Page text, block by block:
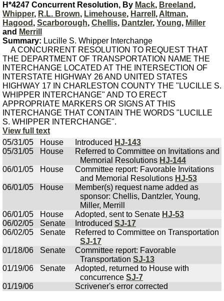
H*4247 Concurrent Resolution, By Mack, Breeland ,
Whipper, R.L. Brown, Limehouse, Harrell , Altman,
Hagood , Scarborough, Chellis, Dantzler, Young, Miller
and Merrill
Summary: Lucille S. Whipper Interchange
A CONCURRENT RESOLUTION TO REQUEST THAT
THE DEPARTMENT OF TRANSPORTATION NAME THE
INTERCHANGE LOCATED AT THE INTERSECTION OF
INTERSTATE HIGHWAY 26 AND UNITED STATES
HIGHWAY 17 IN CHARLESTON COUNTY THE "LUCILLE S.
WHIPPER INTERCHANGE" AND TO ERECT
APPROPRIATE MARKERS OR SIGNS AT THIS
INTERCHANGE THAT CONTAIN THE WORDS "LUCILLE
S. WHIPPER INTERCHANGE".
View full text
05/31/05
House Introduced HJ-143
05/31/05
House
Referred to Committee on Invitations and
Memorial Resolutions HJ-144
06/01/05
House
Committee report: Favorable Invitations
and Memorial Resolutions HJ-53
06/01/05
House
Member(s) request name added as
sponsor: Chellis, Dantzler, Young,
Miller, Merrill
06/01/05
House Adopted, sent to Senate HJ-53
06/02/05
Senate Introduced SJ-17
06/02/05
Senate
Referred to Committee on Transportation
SJ-17
01/18/06
Senate
Committee report: Favorable
Transportation SJ-13
01/19/06
Senate
Adopted, returned to House with
concurrence SJ-7
01/19/06
Scrivener's error corrected